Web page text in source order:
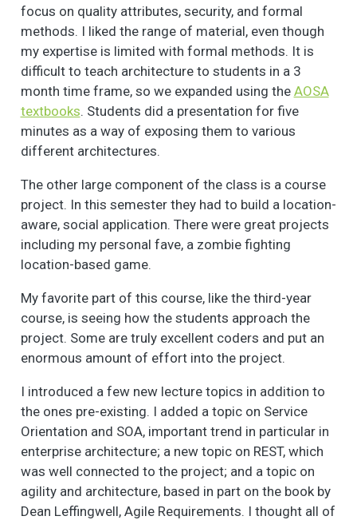
focus on quality attributes, security, and formal
methods. I liked the range of material, even though
my expertise is limited with formal methods. It is
difficult to teach architecture to students in a 3
month time frame, so we expanded using the AOSA
textbooks. Students did a presentation for five
minutes as a way of exposing them to various
different architectures.
The other large component of the class is a course
project. In this semester they had to build a location-
aware, social application. There were great projects
including my personal fave, a zombie fighting
location-based game.
My favorite part of this course, like the third-year
course, is seeing how the students approach the
project. Some are truly excellent coders and put an
enormous amount of effort into the project.
I introduced a few new lecture topics in addition to
the ones pre-existing. I added a topic on Service
Orientation and SOA, important trend in particular in
enterprise architecture; a new topic on REST, which
was well connected to the project; and a topic on
agility and architecture, based in part on the book by
Dean Leffingwell, Agile Requirements. I thought all of